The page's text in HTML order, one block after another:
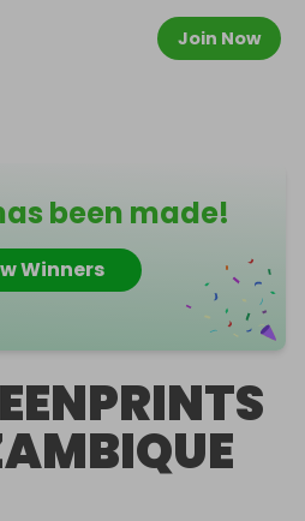
Join Now
been made!
Winners